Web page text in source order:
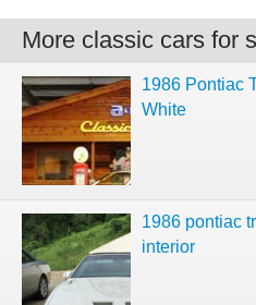
More classic cars for
1986 Pontiac
White
1986 pontiac
interior